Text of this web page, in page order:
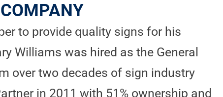
to provide quality signs for his
Williams was hired as the General
over two decades of sign industry
in 2011 with 51% ownership and